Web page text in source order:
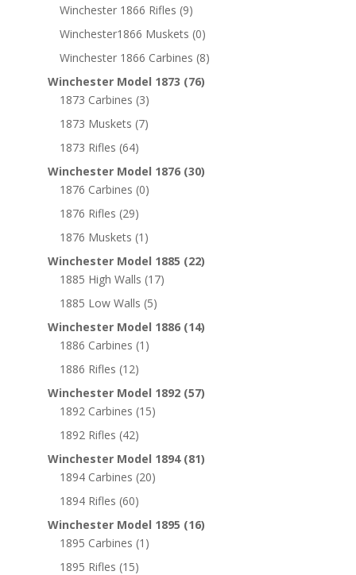
Winchester 1866 Rifles (9)
Winchester1866 Muskets (0)
Winchester 1866 Carbines (8)
Winchester Model 1873 (76)
1873 Carbines (3)
1873 Muskets (7)
1873 Rifles (64)
Winchester Model 1876 (30)
1876 Carbines (0)
1876 Rifles (29)
1876 Muskets (1)
Winchester Model 1885 (22)
1885 High Walls (17)
1885 Low Walls (5)
Winchester Model 1886 (14)
1886 Carbines (1)
1886 Rifles (12)
Winchester Model 1892 (57)
1892 Carbines (15)
1892 Rifles (42)
Winchester Model 1894 (81)
1894 Carbines (20)
1894 Rifles (60)
Winchester Model 1895 (16)
1895 Carbines (1)
1895 Rifles (15)